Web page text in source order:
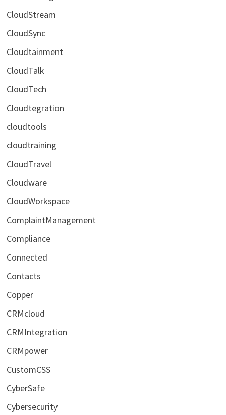
CloudStream
CloudSync
Cloudtainment
CloudTalk
CloudTech
Cloudtegration
cloudtools
cloudtraining
CloudTravel
Cloudware
CloudWorkspace
ComplaintManagement
Compliance
Connected
Contacts
Copper
CRMcloud
CRMIntegration
CRMpower
CustomCSS
CyberSafe
Cybersecurity